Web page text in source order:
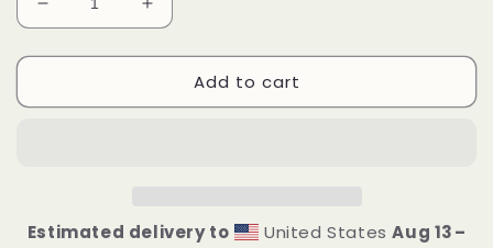
Decrease
quantity
for
F*cking
Increase
quantity
for
I&#39;m
F*cking
Add to cart
Estimated delivery to United StatesAug 13⁠–